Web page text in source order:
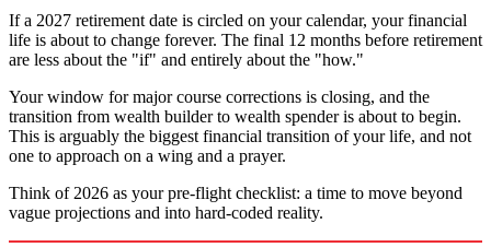
If a 2027 retirement date is circled on your calendar, your financial
life is about to change forever. The final 12 months before retirement
are less about the "if" and entirely about the "how."
Your window for major course corrections is closing, and the
transition from wealth builder to wealth spender is about to begin.
This is arguably the biggest financial transition of your life, and not
one to approach on a wing and a prayer.
Think of 2026 as your pre-flight checklist: a time to move beyond
vague projections and into hard-coded reality.